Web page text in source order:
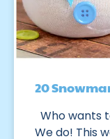
20
Who wants
We do! This